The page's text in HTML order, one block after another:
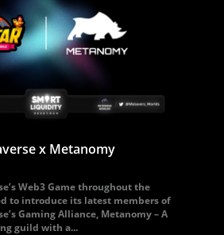
x Metanomy
Web3 Game throughout the
to introduce its latest members of
Gaming Alliance, Metanomy – A
guild with a...